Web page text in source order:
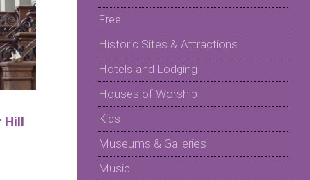
Hill
Free
Historic Sites & Attractions
Hotels and Lodging
Houses of Worship
Kids
Museums & Galleries
Music